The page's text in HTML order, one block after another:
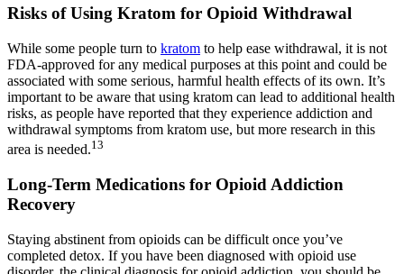
Risks of Using Kratom for Opioid Withdrawal
While some people turn to kratom to help ease withdrawal, it is not
FDA-approved for any medical purposes at this point and could be
associated with some serious, harmful health effects of its own. It’s
important to be aware that using kratom can lead to additional health
risks, as people have reported that they experience addiction and
withdrawal symptoms from kratom use, but more research in this
area is needed.13
Long-Term Medications for Opioid Addiction
Recovery
Staying abstinent from opioids can be difficult once you’ve
completed detox. If you have been diagnosed with opioid use